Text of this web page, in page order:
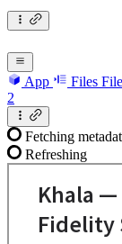
App Files
2
Fetching
Refreshing